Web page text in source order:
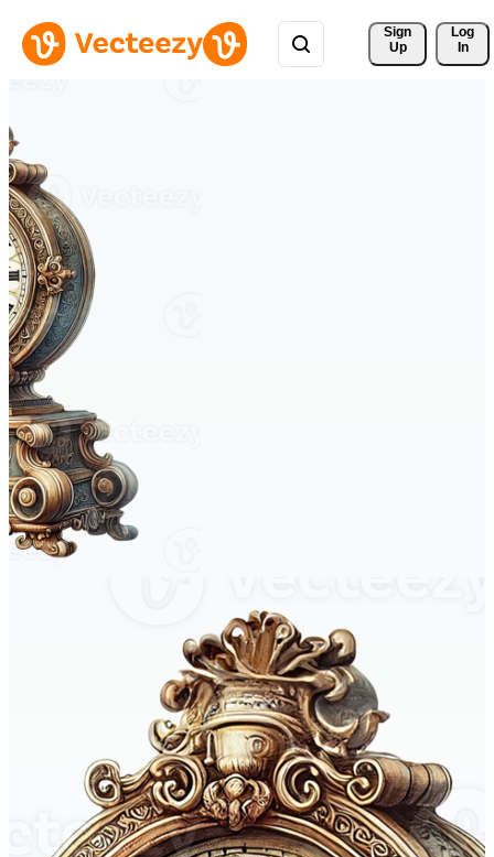
Sign
Up
Log
In